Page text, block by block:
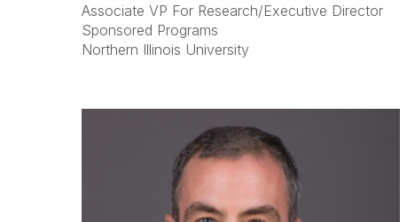
Associate VP For Research/Executive Director
Sponsored Programs
Northern Illinois University